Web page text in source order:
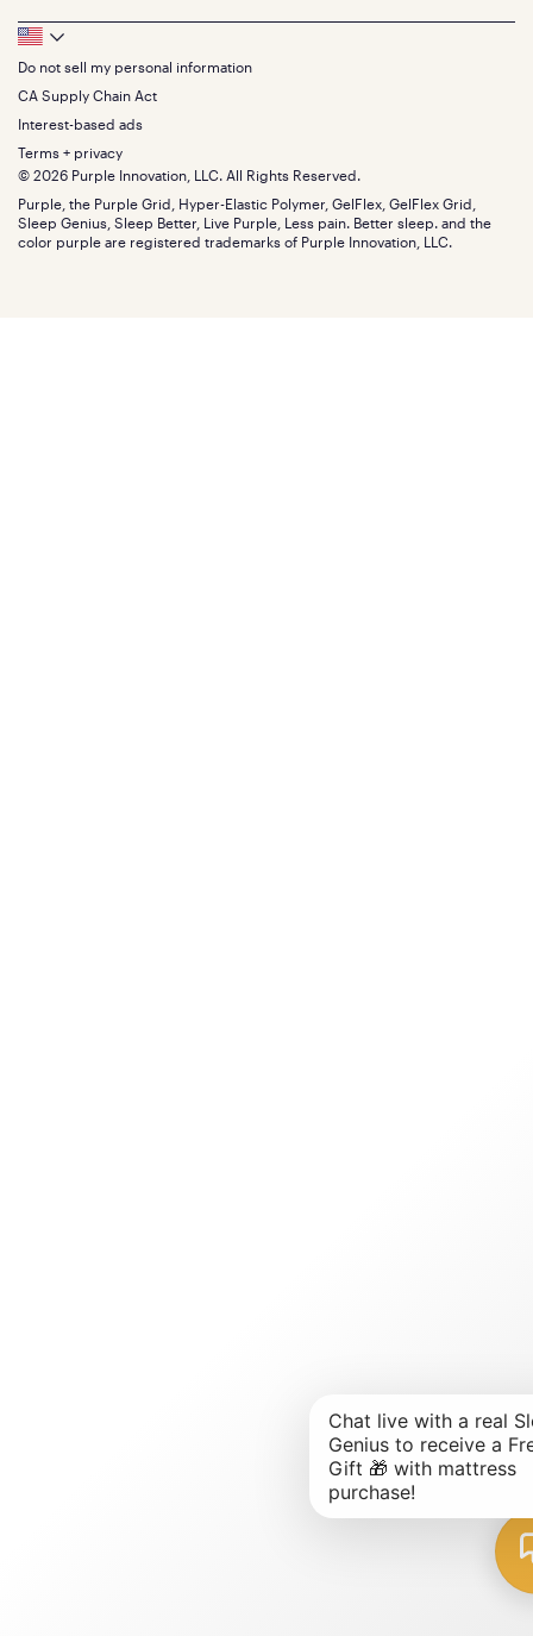
Seat Cushions
Squishy
Bundles
Gifts
Queen
King
California King
Split King
Track your order
Warranty
Financing
FSA/HSA
Find stores
Discount programs
Influencer program
Affiliate program
Refer a Friend
Press
About
SleepScore Labs validated
Purple vs competitors
Retail exclusive mattresses
Blog
Careers
Investors
Mattress reviews
Footer
Bottom
Menu
Do not sell my personal information
CA Supply Chain Act
Interest-based ads
Terms + privacy
© 2026 Purple Innovation, LLC. All Rights Reserved.
Purple, the Purple Grid, Hyper-Elastic Polymer, GelFlex, GelFlex Grid,
Sleep Genius, Sleep Better, Live Purple, Less pain. Better sleep. and the
color purple are registered trademarks of Purple Innovation, LLC.